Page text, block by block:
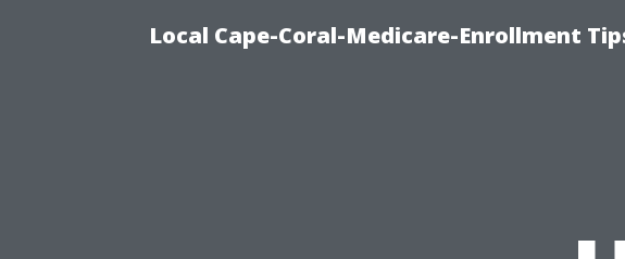
Local Cape-Coral-Medicare-Enrollment